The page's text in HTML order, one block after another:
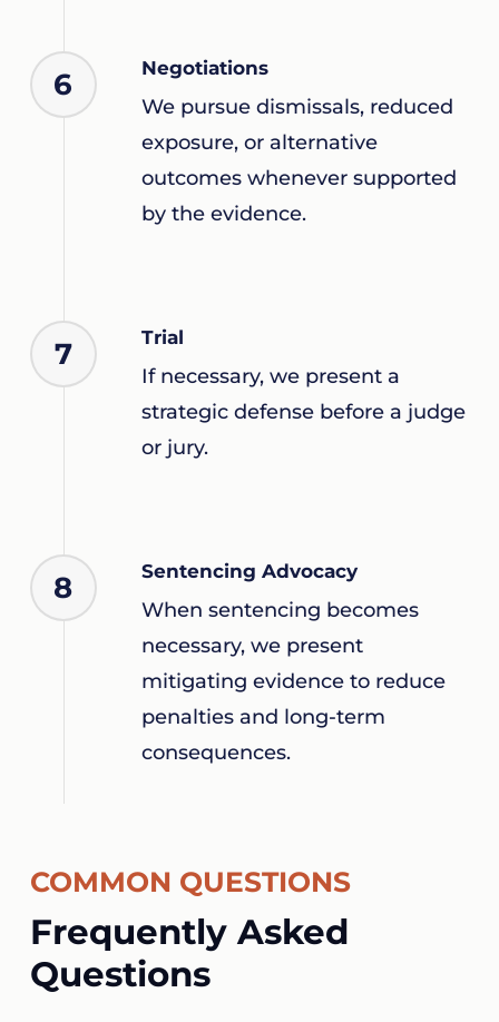
6 Negotiations
We pursue dismissals, reduced
exposure, or alternative
outcomes whenever supported
by the evidence.
7 Trial
If necessary, we present a
strategic defense before a judge
or jury.
8 Sentencing Advocacy
When sentencing becomes
necessary, we present
mitigating evidence to reduce
penalties and long-term
consequences.
COMMON QUESTIONS
Frequently Asked
Questions